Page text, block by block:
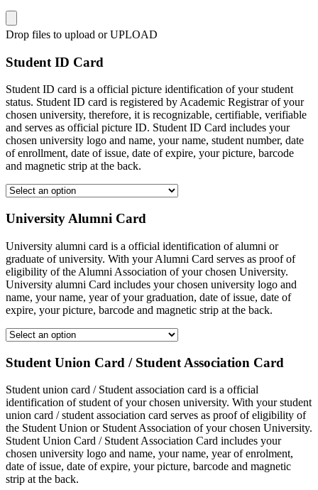
Drop files to upload or UPLOAD
Student ID Card
Student ID card is a official picture identification of your student
status. Student ID card is registered by Academic Registrar of your
chosen university, therefore, it is recognizable, certifiable, verifiable
and serves as official picture ID. Student ID Card includes your
chosen university logo and name, your name, student number, date
of enrollment, date of issue, date of expire, your picture, barcode
and magnetic strip at the back.
University Alumni Card
University alumni card is a official identification of alumni or
graduate of university. With your Alumni Card serves as proof of
eligibility of the Alumni Association of your chosen University.
University alumni Card includes your chosen university logo and
name, your name, year of your graduation, date of issue, date of
expire, your picture, barcode and magnetic strip at the back.
Student Union Card / Student Association Card
Student union card / Student association card is a official
identification of student of your chosen university. With your student
union card / student association card serves as proof of eligibility of
the Student Union or Student Association of your chosen University.
Student Union Card / Student Association Card includes your
chosen university logo and name, your name, year of enrolment,
date of issue, date of expire, your picture, barcode and magnetic
strip at the back.